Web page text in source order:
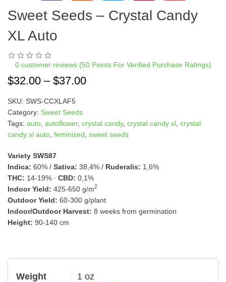
a
i
e
Sweet Seeds – Crystal Candy
XL Auto
0 customer reviews (50 Points For Verified Purchase Ratings)
$32.00 – $37.00
SKU: SWS-CCXLAF5
Category: Sweet Seeds
Tags: auto autoflower, crystal candy, crystal candy xl crystal
candy xl auto feminized sweet seeds
Variety SWS87
Indica: 60% / Sativa: 38,4% / Ruderalis: 1,6%
THC: 14-19% · CBD: 0,1%
Indoor Yield: 425-650 g/m2
Outdoor Yield: 60-300 g/plant
Indoor/Outdoor Harvest: 8 weeks from germination
Height: 90-140 cm
Weight
1 oz